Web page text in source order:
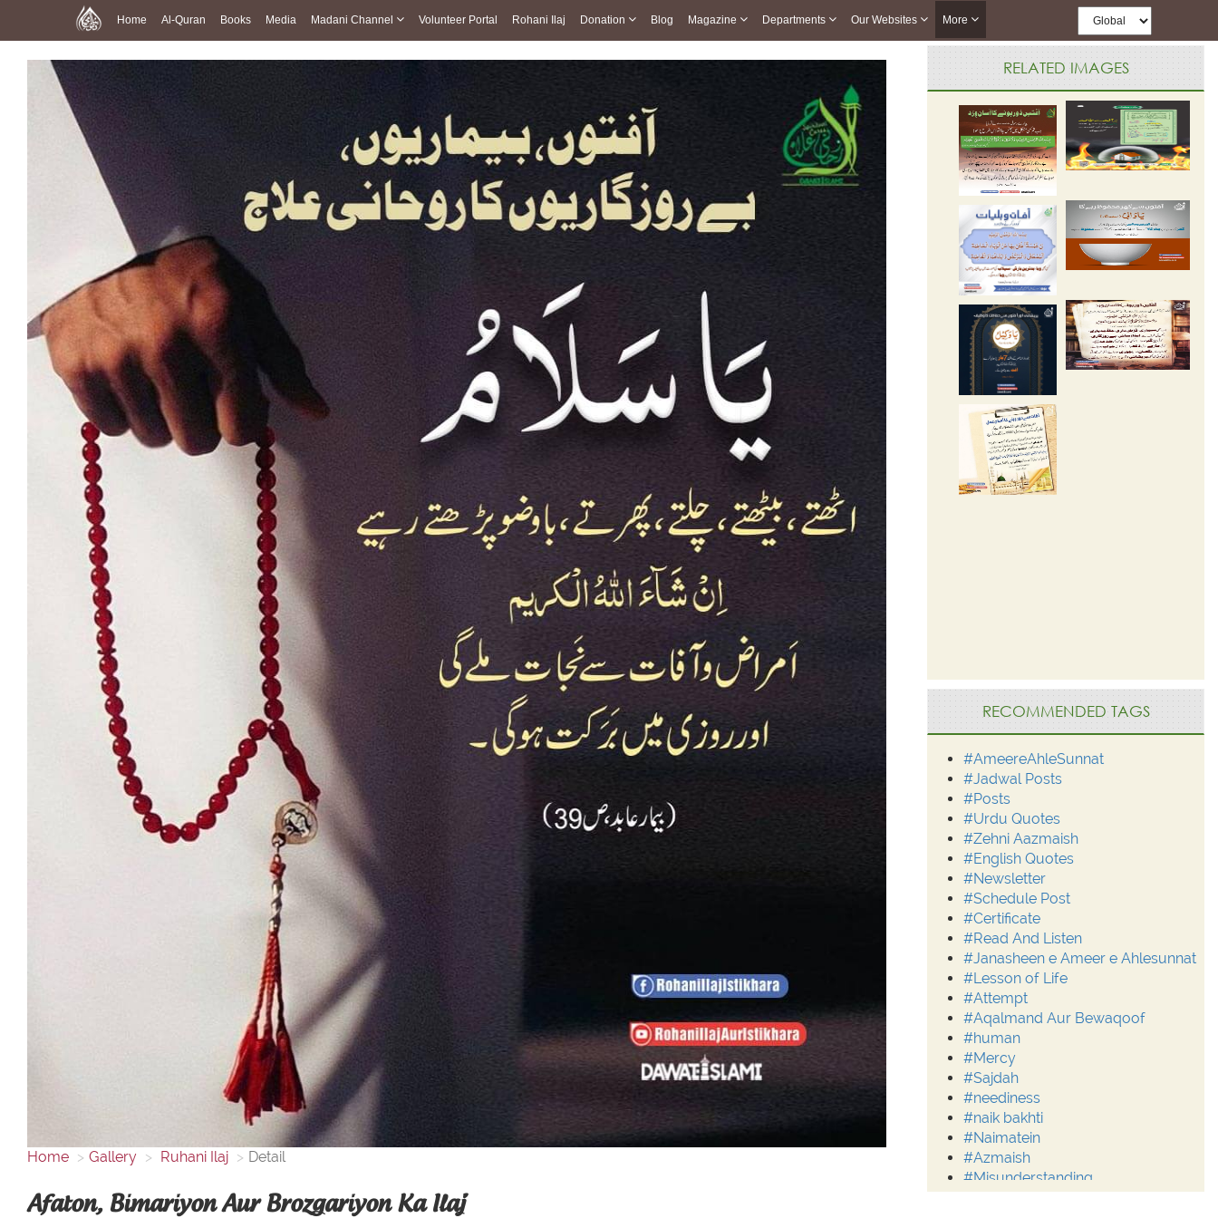
Home Al-Quran Books Media Madani Channel Volunteer Portal Rohani Ilaj Donation Blog Magazine Departments Our Websites More
Home Gallery Ruhani Ilaj Detail
Afaton, Bimariyon Aur Brozgariyon Ka Ilaj
RELATED IMAGES
RECOMMENDED TAGS
#AmeereAhleSunnat
#Jadwal Posts
#Posts
#Urdu Quotes
#Zehni Aazmaish
#English Quotes
#Newsletter
#Schedule Post
#Certificate
#Read And Listen
#Janasheen e Ameer e Ahlesunnat
#Lesson of Life
#Attempt
#Aqalmand Aur Bewaqoof
#human
#Mercy
#Sajdah
#neediness
#naik bakhti
#Naimatein
#Azmaish
#Misunderstanding
#Moderation